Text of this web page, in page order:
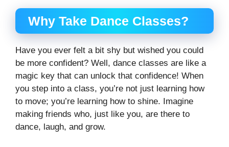
Why Take Dance Classes?
Have you ever felt a bit shy but wished you could
be more confident? Well, dance classes are like a
magic key that can unlock that confidence! When
you step into a class, you’re not just learning how
to move; you’re learning how to shine. Imagine
making friends who, just like you, are there to
dance, laugh, and grow.